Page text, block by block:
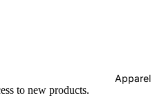
Electric
dsApparel
to new products.